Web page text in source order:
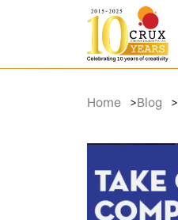
Home >Blog >